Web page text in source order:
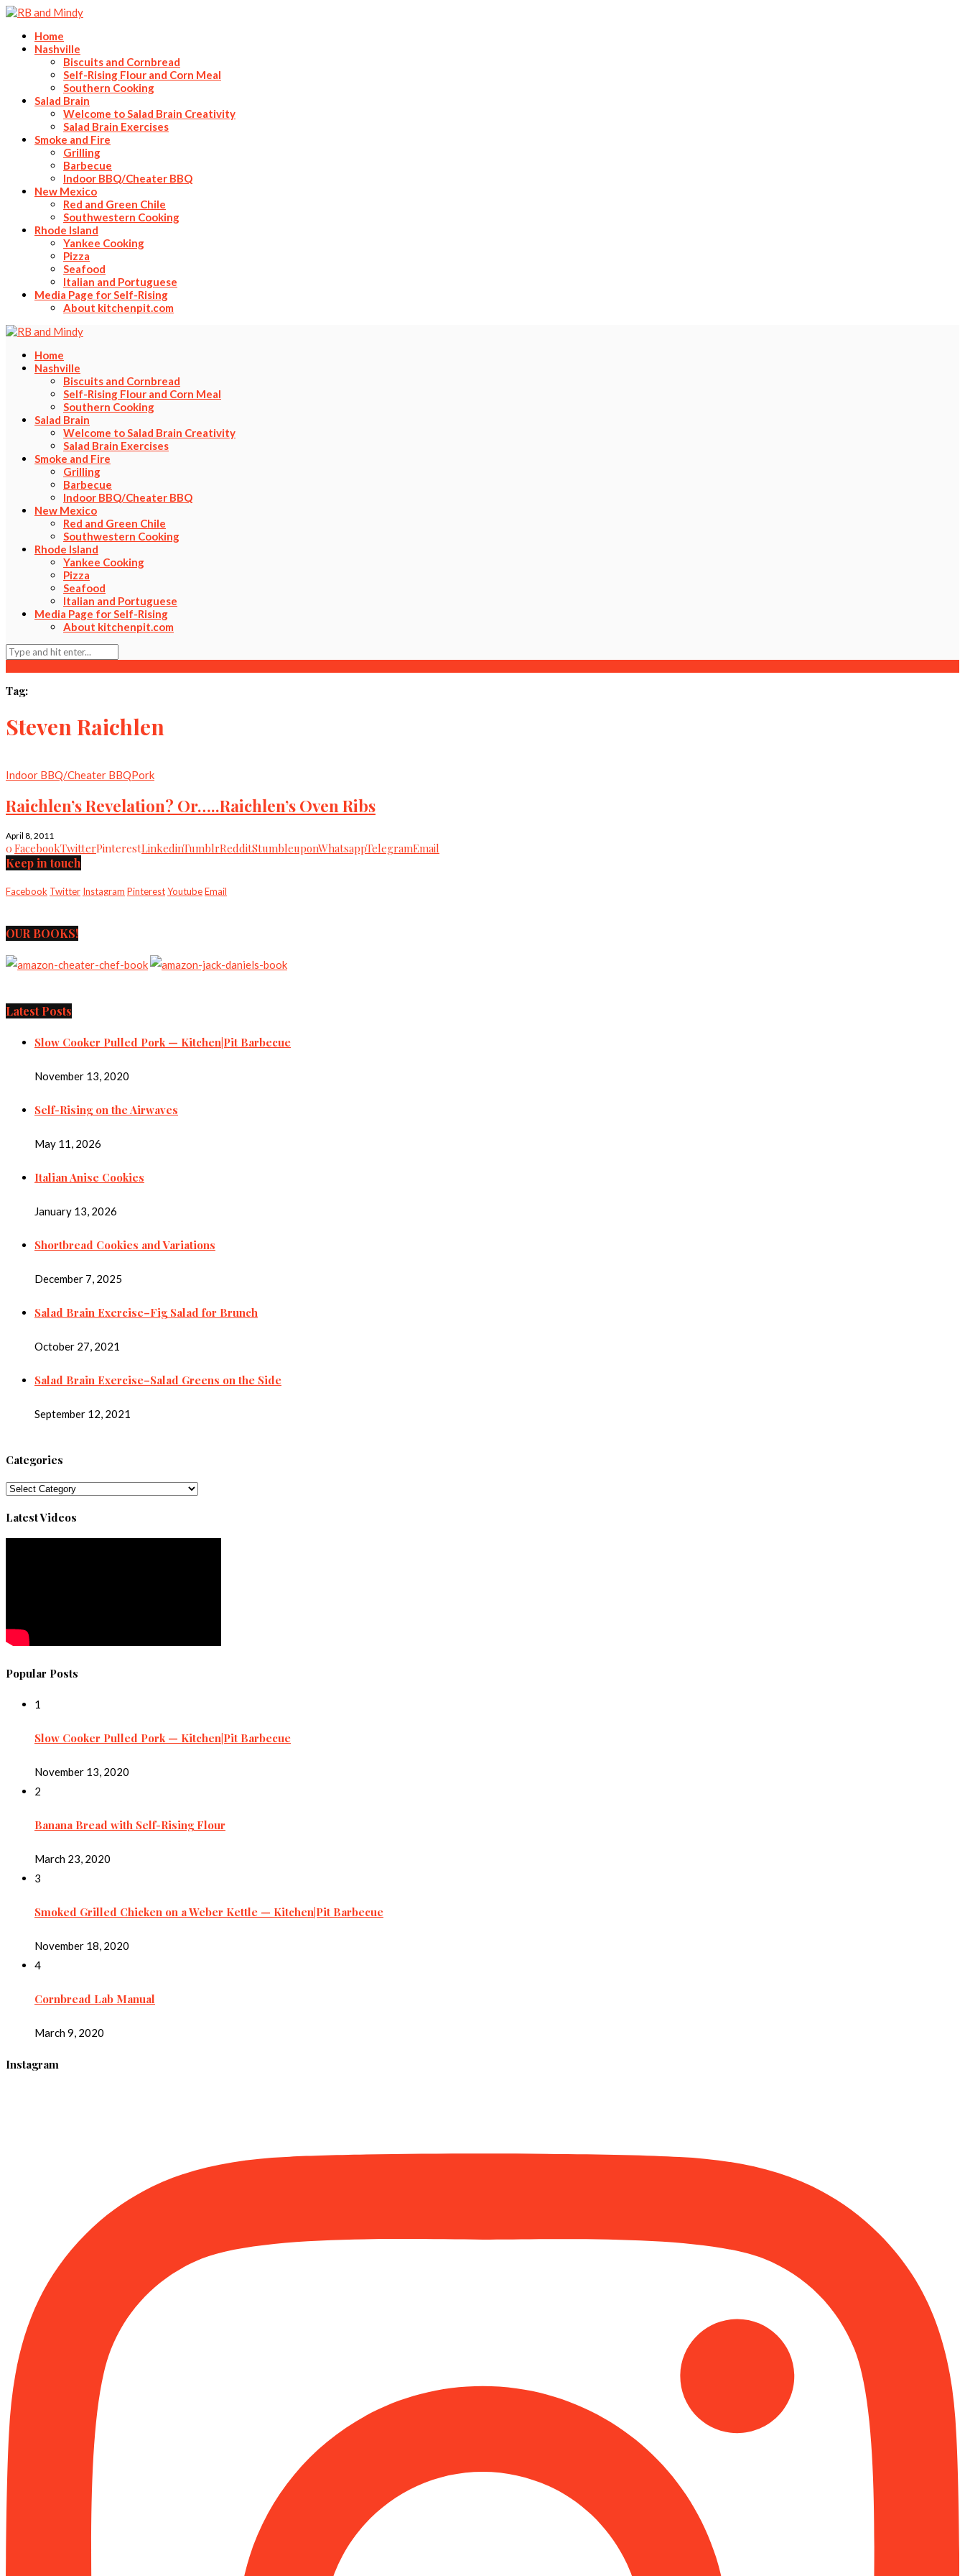
Home
Nashville
Biscuits and Cornbread
Self-Rising Flour and Corn Meal
Southern Cooking
Salad Brain
Welcome to Salad Brain Creativity
Salad Brain Exercises
Smoke and Fire
Grilling
Barbecue
Indoor BBQ/Cheater BBQ
New Mexico
Red and Green Chile
Southwestern Cooking
Rhode Island
Yankee Cooking
Pizza
Seafood
Italian and Portuguese
Media Page for Self-Rising
About kitchenpit.com
Home
Nashville
Biscuits and Cornbread
Self-Rising Flour and Corn Meal
Southern Cooking
Salad Brain
Welcome to Salad Brain Creativity
Salad Brain Exercises
Smoke and Fire
Grilling
Barbecue
Indoor BBQ/Cheater BBQ
New Mexico
Red and Green Chile
Southwestern Cooking
Rhode Island
Yankee Cooking
Pizza
Seafood
Italian and Portuguese
Media Page for Self-Rising
About kitchenpit.com
Tag:
Steven Raichlen
Indoor BBQ/Cheater BBQPork
Raichlen’s Revelation? Or…..Raichlen’s Oven Ribs
April 8, 2011
0 FacebookTwitterPinterestLinkedinTumblrRedditStumbleuponWhatsappTelegramEmail
Keep in touch
Facebook Twitter Instagram PinterestYoutubeEmail
OUR BOOKS!
Latest Posts
Slow Cooker Pulled Pork — Kitchen|Pit Barbecue
November 13, 2020
Self-Rising on the Airwaves
May 11, 2026
Italian Anise Cookies
January 13, 2026
Shortbread Cookies and Variations
December 7, 2025
Salad Brain Exercise–Fig Salad for Brunch
October 27, 2021
Salad Brain Exercise–Salad Greens on the Side
September 12, 2021
Categories
Categories
Latest Videos
Popular Posts
1
Slow Cooker Pulled Pork — Kitchen|Pit Barbecue
November 13, 2020
2
Banana Bread with Self-Rising Flour
March 23, 2020
3
Smoked Grilled Chicken on a Weber Kettle — Kitchen|Pit Barbecue
November 18, 2020
4
Cornbread Lab Manual
March 9, 2020
Instagram